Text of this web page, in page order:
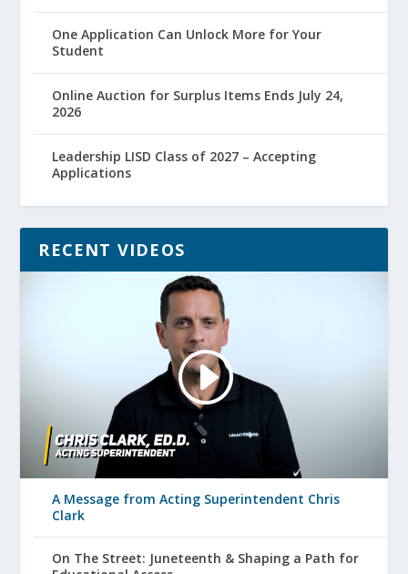
One Application Can Unlock More for Your
Student
Online Auction for Surplus Items Ends July 24,
2026
Leadership LISD Class of 2027 – Accepting
Applications
RECENT VIDEOS
A Message from Acting Superintendent Chris
Clark
On The Street: Juneteenth & Shaping a Path for